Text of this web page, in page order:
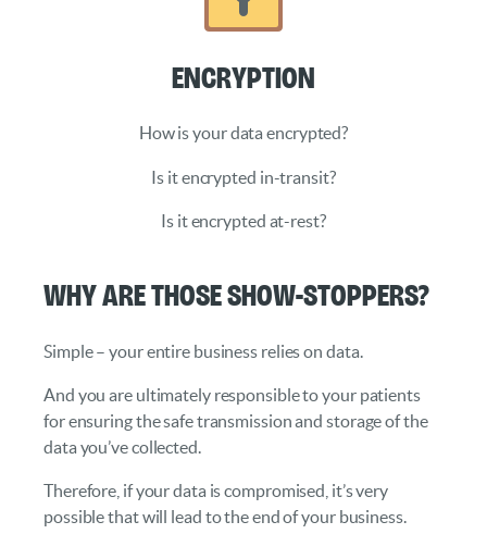
Encryption
How is your data encrypted?
Is it encrypted in-transit?
Is it encrypted at-rest?
Why are those show-stoppers?
Simple – your entire business relies on data.
And you are ultimately responsible to your patients
for ensuring the safe transmission and storage of the
data you’ve collected.
Therefore, if your data is compromised, it’s very
possible that will lead to the end of your business.